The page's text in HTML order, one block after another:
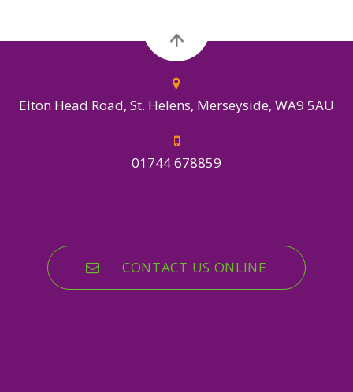
Elton Head Road, St. Helens, Merseyside, WA9 5AU
01744 678859
CONTACT US ONLINE